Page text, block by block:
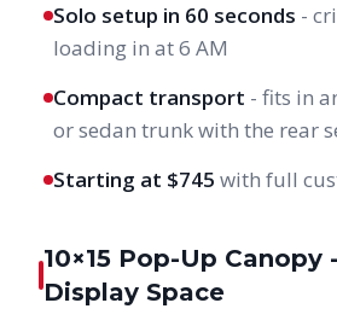
Solo setup in 60 seconds -
loading in at 6 AM
Compact transport - fits in
or sedan trunk with the rear
Starting at $745 with full
10×15 Pop-Up Canopy
Display Space